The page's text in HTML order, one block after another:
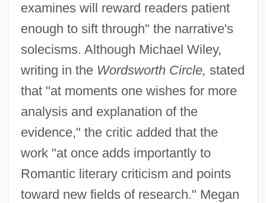
examines will reward readers patient
enough to sift through" the narrative's
solecisms. Although Michael Wiley,
writing in the Wordsworth Circle, stated
that "at moments one wishes for more
analysis and explanation of the
evidence," the critic added that the
work "at once adds importantly to
Romantic literary criticism and points
toward new fields of research." Megan